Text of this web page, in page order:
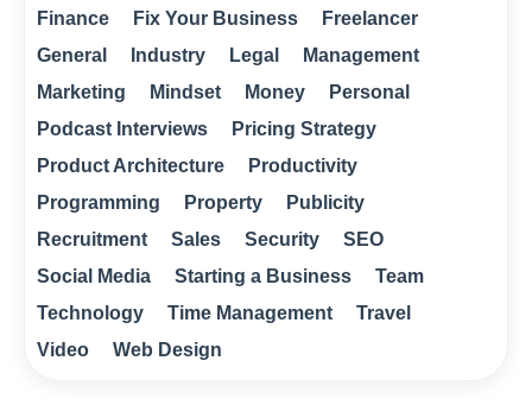
Finance
Fix Your Business
Freelancer
General
Industry Legal
Management
Marketing
Mindset Money
Personal
Podcast Interviews
Pricing Strategy
Product Architecture
Productivity
Programming
Property
Publicity
Recruitment
Sales Security
SEO
Social Media
Starting a Business
Team
Technology
Time Management
Travel
Video
Web Design